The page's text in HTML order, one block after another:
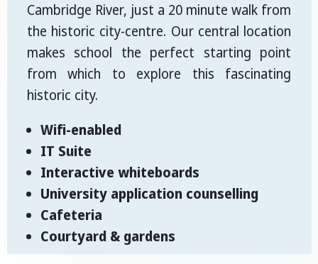
Cambridge River, just a 20 minute walk from
the historic city-centre. Our central location
makes school the perfect starting point
from which to explore this fascinating
historic city.
Wifi-enabled
IT Suite
Interactive whiteboards
University application counselling
Cafeteria
Courtyard & gardens